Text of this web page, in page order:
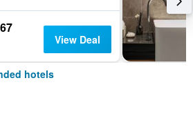
View Deal
hotels